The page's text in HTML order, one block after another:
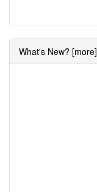
What's New? [more]